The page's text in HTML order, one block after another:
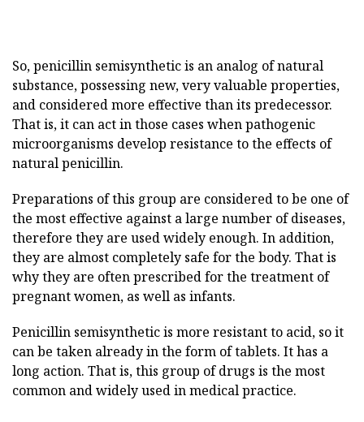
So, penicillin semisynthetic is an analog of natural
substance, possessing new, very valuable properties,
and considered more effective than its predecessor.
That is, it can act in those cases when pathogenic
microorganisms develop resistance to the effects of
natural penicillin.
Preparations of this group are considered to be one of
the most effective against a large number of diseases,
therefore they are used widely enough. In addition,
they are almost completely safe for the body. That is
why they are often prescribed for the treatment of
pregnant women, as well as infants.
Penicillin semisynthetic is more resistant to acid, so it
can be taken already in the form of tablets. It has a
long action. That is, this group of drugs is the most
common and widely used in medical practice.